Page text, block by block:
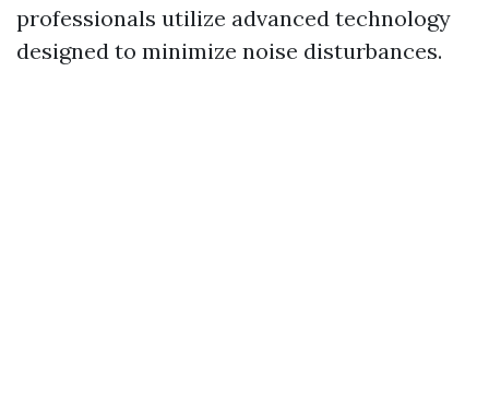
professionals utilize advanced technology
designed to minimize noise disturbances.